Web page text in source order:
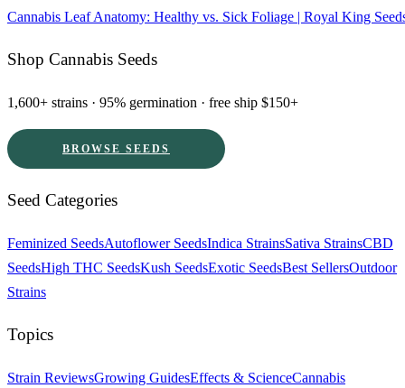
Cannabis Leaf Anatomy: Healthy vs. Sick Foliage | Royal King
Shop Cannabis Seeds
1,600+ strains · 95% germination · free ship $150+
BROWSE SEEDS
Seed Categories
Feminized SeedsAutoflower SeedsIndica StrainsSativa StrainsCBD
SeedsHigh THC SeedsKush SeedsExotic SeedsBest SellersOutdoor
Strains
Topics
Strain ReviewsGrowing GuidesEffects & ScienceCannabis